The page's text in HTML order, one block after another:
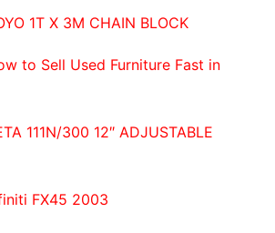
1T X 3M CHAIN BLOCK
to Sell Used Furniture Fast in
111N/300 12″ ADJUSTABLE
FX45 2003